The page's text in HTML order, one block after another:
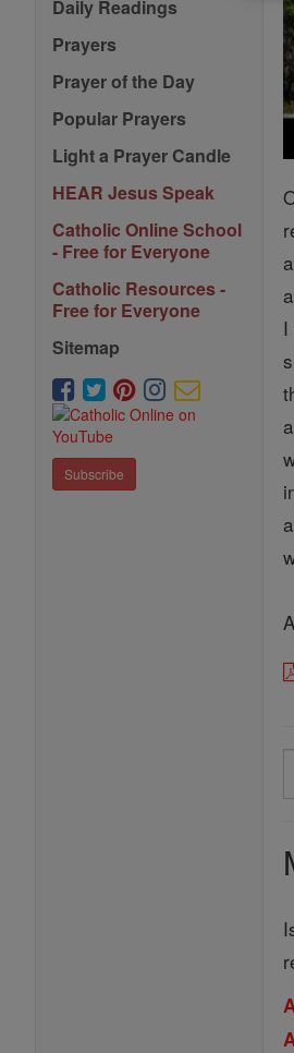
Daily Readings
Prayers
Prayer of the Day
Popular Prayers
Light a Prayer Candle
HEAR Jesus Speak
Catholic Online School
- Free for Everyone
Catholic Resources -
Free for Everyone
Sitemap
Subscribe
I